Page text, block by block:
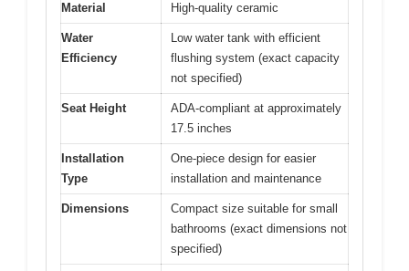
Material High-quality ceramic
Water
Efficiency
Low water tank with efficient
flushing system (exact capacity
not specified)
Seat Height
ADA-compliant at approximately
17.5 inches
Installation
Type
One-piece design for easier
installation and maintenance
Dimensions
Compact size suitable for small
bathrooms (exact dimensions not
specified)